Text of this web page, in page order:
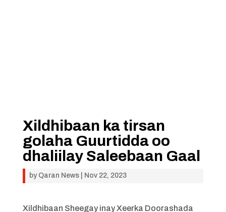
Xildhibaan ka tirsan
golaha Guurtidda oo
dhaliilay Saleebaan Gaal
by Qaran News| Nov 22, 2023
Xildhibaan Sheegay inay Xeerka Doorashada